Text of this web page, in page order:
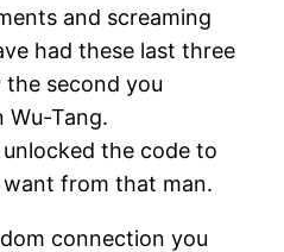
and screaming
had these last three
the second you
Wu-Tang.
the code to
from that man.
connection you